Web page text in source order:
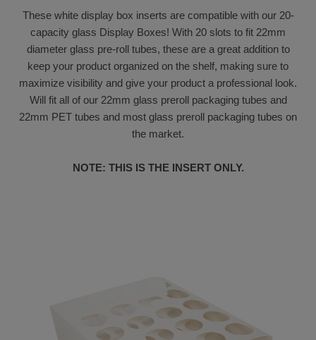
These white display box inserts are compatible with our 20-
capacity glass Display Boxes! With 20 slots to fit 22mm
diameter glass pre-roll tubes, these are a great addition to
keep your product organized on the shelf, making sure to
maximize visibility and give your product a professional look.
Will fit all of our 22mm glass preroll packaging tubes and
22mm PET tubes and most glass preroll packaging tubes on
the market.
NOTE: THIS IS THE INSERT ONLY.